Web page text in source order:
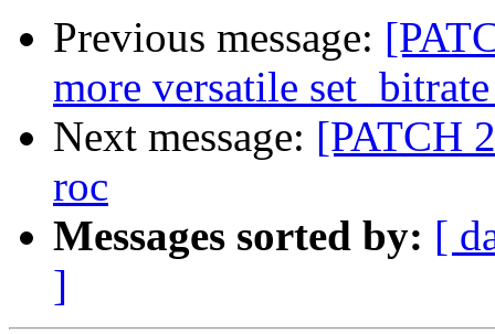
Previous message:
more versatile
Next message: [PATCH
roc
Messages sorted by: [
]